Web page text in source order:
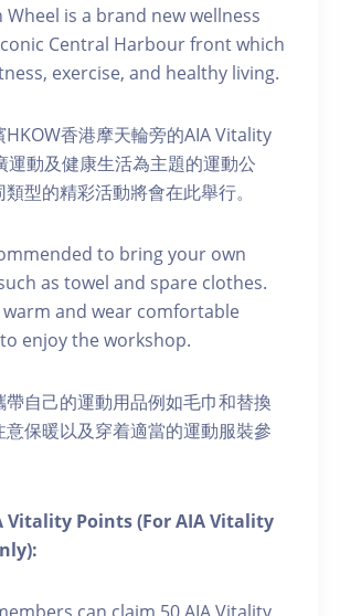
is a brand new wellness
Central Harbour front which
exercise, and healthy living.
HKOW香港摩天輪旁的AIA Vitality
運動及健康生活為主題的運動公
型的精彩活動將會在此舉行。
to bring your own
as towel and spare clothes.
warm and wear comfortable
enjoy the workshop.
自己的運動用品例如毛巾和替換
意保暖以及穿着適當的運動服裝參
Vitality Points (For AIA Vitality